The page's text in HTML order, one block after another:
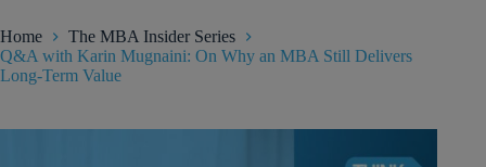
Home
The MBA Insider Series
Q&A with Karin Mugnaini: On Why an MBA Still Delivers
Long-Term Value